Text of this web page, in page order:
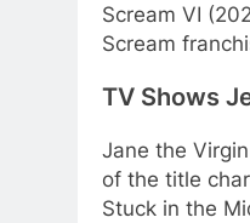
Scream VI
Scream
TV Shows
Jane the
of the title
Stuck in the